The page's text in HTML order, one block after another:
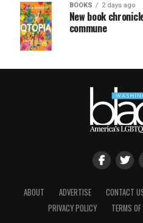
BOOKS 2 days ago
New book
commune
ABOUT ADVERTISE CONTACT
PRIVACY POLICY
TERMS